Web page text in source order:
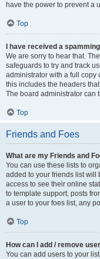
have the power to prevent a
Top
I have received a
We are sorry to hear that.
safeguards to try and track
administrator with a full copy
this includes the headers
The board administrator can
Top
Friends and Foes
What are my Friends and
You can use these lists to
added to your friends list will
access to see their online
to template support, posts
a user to your foes list, any
Top
How can I add / remove
You can add users to your